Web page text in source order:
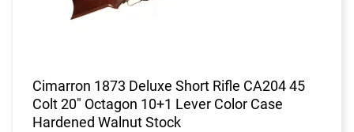
Cimarron 1873 Deluxe Short Rifle CA204 45
Colt 20" Octagon 10+1 Lever Color Case
Hardened Walnut Stock